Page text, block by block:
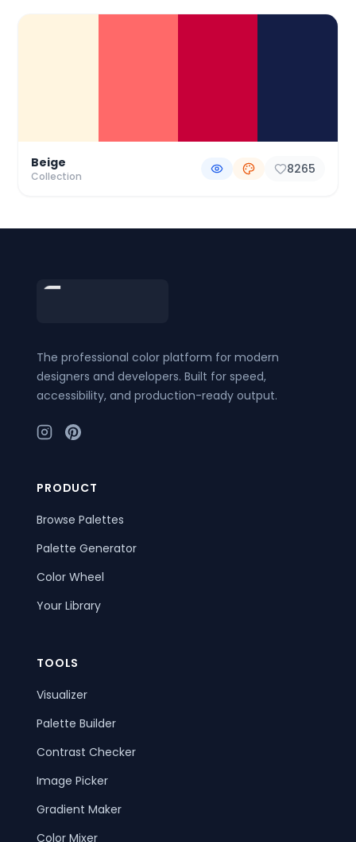
Color Palette Collections
Beige
Collection 8265
The professional color platform for modern
designers and developers. Built for speed,
accessibility, and production-ready output.
PRODUCT
Browse Palettes
Palette Generator
Color Wheel
Your Library
TOOLS
Visualizer
Palette Builder
Contrast Checker
Image Picker
Gradient Maker
Color Mixer